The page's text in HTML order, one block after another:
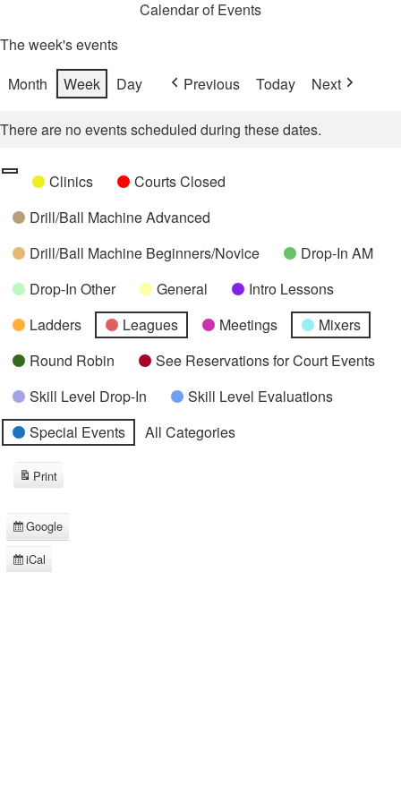
Calendar of Events
The week's events
Month
Week Day Previous Today Next
There are no events scheduled during these dates.
Categories
UntitledClinics
Courts Closed
Drill/Ball Machine Advanced
Drill/Ball Machine Beginners/Novice
Drop-In AM
Drop-In Other
General
Intro Lessons
Ladders
Leagues Meetings
Mixers
Round Robin
See Reservations for Court Events
Skill Level Drop-In
Skill Level Evaluations
Special Events
All Categories
Subscribe
in
Google
Subscribe
iCal
Print
View